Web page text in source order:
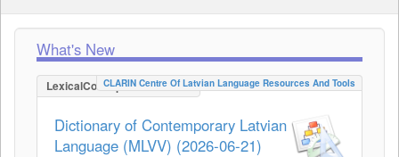
What's New
LexicalConceptualResource
CLARIN Centre Of Latvian Language Resources And Tools
Dictionary of Contemporary Latvian
Language (MLVV) (2026-06-21)